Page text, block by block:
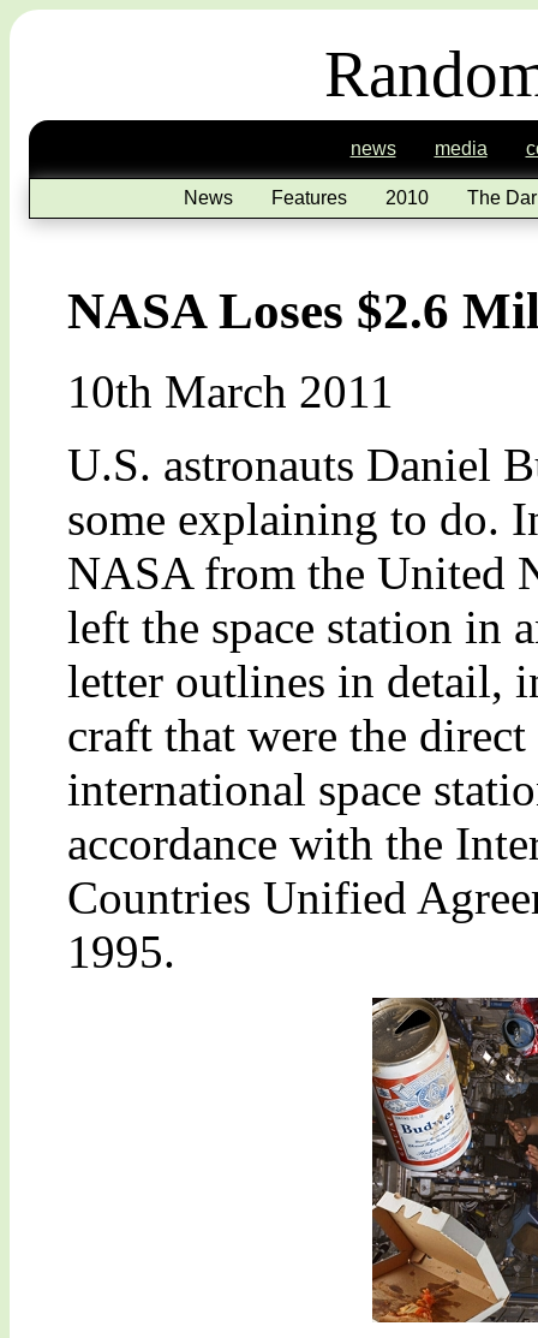
news media
News Features 2010 The
NASA Loses $2.6
10th March 2011
U.S. astronauts Daniel
some explaining to do.
NASA from the United
left the space station in
letter outlines in detail,
craft that were the
international space
accordance with the
Countries Unified
1995.